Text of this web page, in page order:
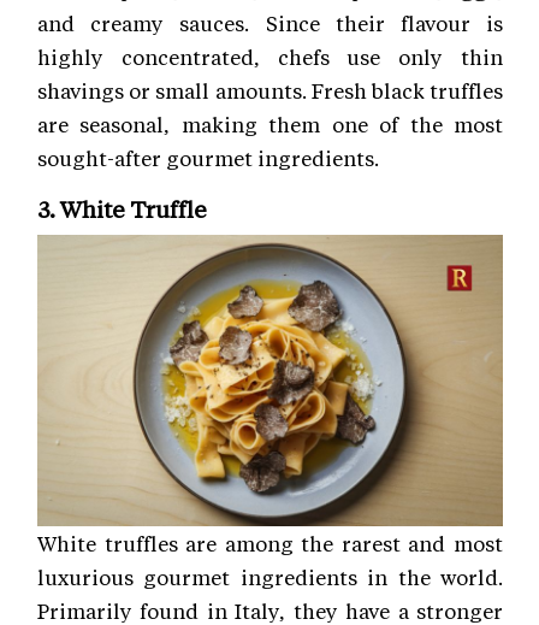
and creamy sauces. Since their flavour is
highly concentrated, chefs use only thin
shavings or small amounts. Fresh black truffles
are seasonal, making them one of the most
sought-after gourmet ingredients.
3. White Truffle
White truffles are among the rarest and most
luxurious gourmet ingredients in the world.
Primarily found in Italy, they have a stronger